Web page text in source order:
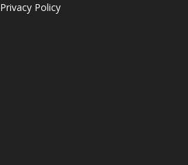
Privacy Policy